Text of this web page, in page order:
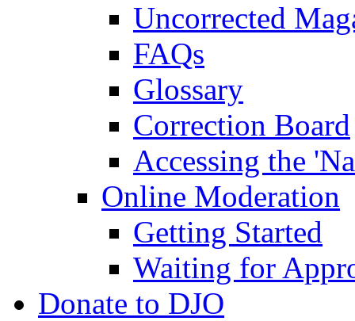
Uncorrected
FAQs
Glossary
Correction Board
Accessing the
Online Moderation
Getting Started
Waiting for
Donate to DJO